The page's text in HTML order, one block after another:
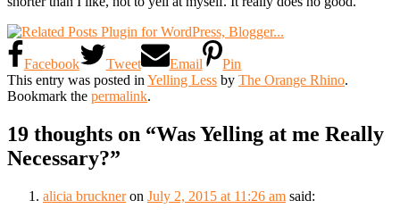
Facebook Tweet Email
Pin
This entry was posted in Yelling Less by The Orange Rhino.
Bookmark the permalink.
19 thoughts on “Was Yelling at me Really
Necessary?”
alicia bruckneron July 2, 2015 at 11:26 am said: